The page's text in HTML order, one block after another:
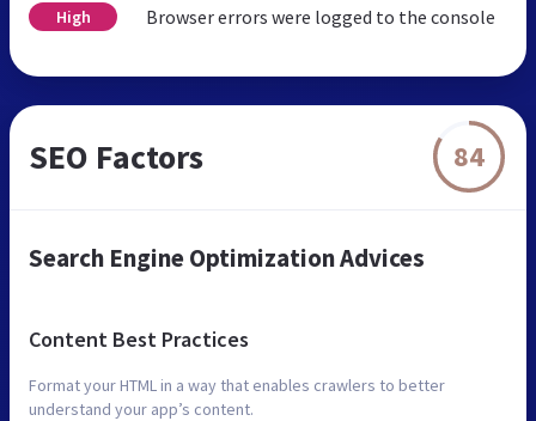
High Browser errors were logged to the console
SEO Factors 84
Search Engine Optimization Advices
Content Best Practices
Format your HTML in a way that enables crawlers to better
understand your app’s content.